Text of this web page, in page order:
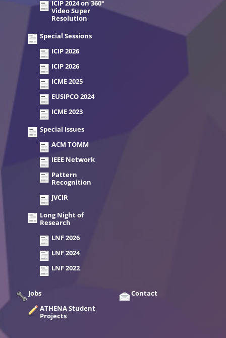
ICIP 2024 on 360°
Video Super
Resolution
Special Sessions
ICIP 2026
ICIP 2026
ICME 2025
EUSIPCO 2024
ICME 2023
Special Issues
ACM TOMM
IEEE Network
Pattern
Recognition
JVCIR
Long Night of
Research
LNF 2026
LNF 2024
LNF 2022
Jobs
ATHENA Student
Projects
Contact